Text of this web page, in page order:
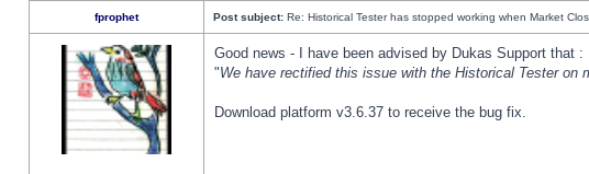
fprophet Post subject: Re: Historical Tester has stopped working when Market
Good news - I have been advised by Dukas Support that :
"We have rectified this issue with the Historical Tester on
Download platform v3.6.37 to receive the bug fix.